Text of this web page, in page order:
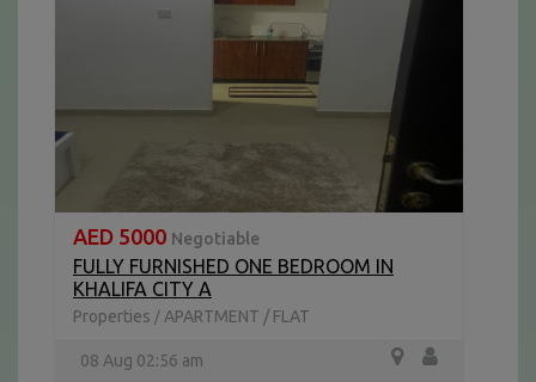
AED 5000 Negotiable
FULLY FURNISHED ONE BEDROOM IN
KHALIFA CITY A
Properties / APARTMENT / FLAT
08 Aug 02:56 am